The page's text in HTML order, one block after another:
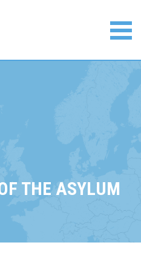
| European Council on
THE ASYLUM